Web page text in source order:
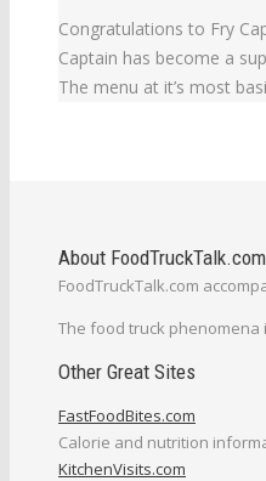
Congratulations to Fry
Captain has become a
The menu at it’s most
About FoodTruckTalk.com
FoodTruckTalk.com
The food truck phenomena
Other Great Sites
FastFoodBites.com
Calorie and nutrition
KitchenVisits.com